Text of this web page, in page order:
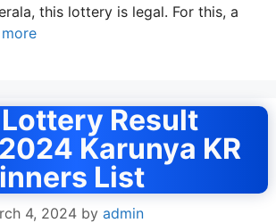
this lottery is legal. For this, a
Result
Karunya KR
List
4, 2024 by admin